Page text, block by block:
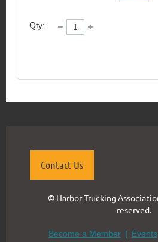
Qty:
Contact Us
© Harbor Trucking
reserved.
Become a Member Events